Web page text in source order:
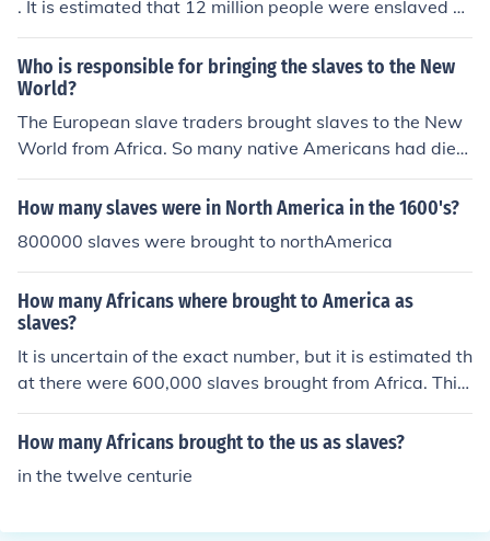
. It is estimated that 12 million people were enslaved a
nd were part of the early economics of the New Worlds.
They were needed to do the labor.
Who is responsible for bringing the slaves to the New
World?
The European slave traders brought slaves to the New
World from Africa. So many native Americans had died
of smallpox that they couldn't be used for labor.
How many slaves were in North America in the 1600's?
800000 slaves were brought to northAmerica
How many Africans where brought to America as
slaves?
It is uncertain of the exact number, but it is estimated th
at there were 600,000 slaves brought from Africa. This
made up about five percent of the total number of slave
s.
How many Africans brought to the us as slaves?
in the twelve centurie